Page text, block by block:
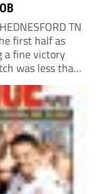
TN
first half as
a fine victory
was less than
in customary...